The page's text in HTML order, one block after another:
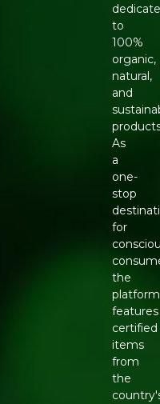
to
100%
organic,
natural,
and
As
a
one-
stop
for
the
platform
features
certified
items
from
the